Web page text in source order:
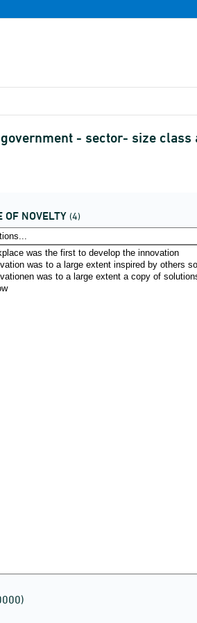
- sector- size class
OF NOVELTY (4)